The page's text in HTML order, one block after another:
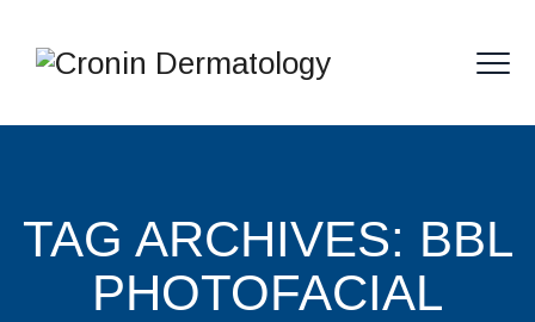
TAG ARCHIVES: BBL
PHOTOFACIAL